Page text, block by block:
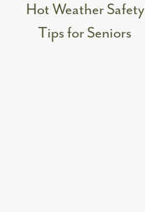
Hot Weather Safety
Tips for Seniors